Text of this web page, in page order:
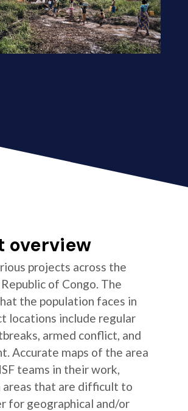
overview
projects across the
of Congo. The
the population faces in
locations include regular
armed conflict, and
Accurate maps of the area
teams in their work,
areas that are difficult to
for geographical and/or